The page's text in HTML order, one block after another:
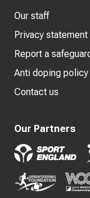
Our staff
Privacy statement
Report a
Anti doping policy
Contact us
Our Partners